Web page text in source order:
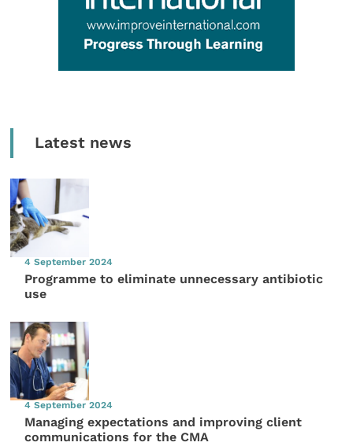
Latest news
4 September 2024
Programme to eliminate unnecessary antibiotic
use
4 September 2024
Managing expectations and improving client
communications for the CMA